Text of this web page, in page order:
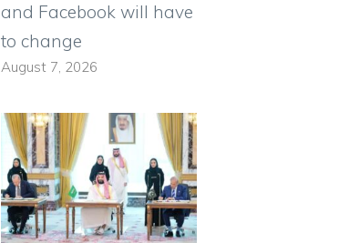
and Facebook will have
to change
August 7, 2026